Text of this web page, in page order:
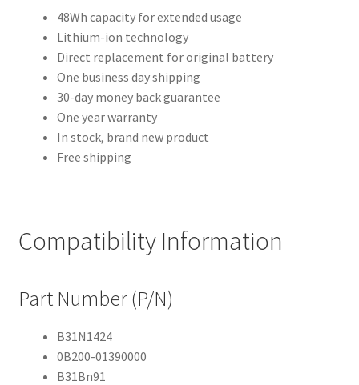
48Wh capacity for extended usage
Lithium-ion technology
Direct replacement for original battery
One business day shipping
30-day money back guarantee
One year warranty
In stock, brand new product
Free shipping
Compatibility Information
Part Number (P/N)
B31N1424
0B200-01390000
B31Bn91